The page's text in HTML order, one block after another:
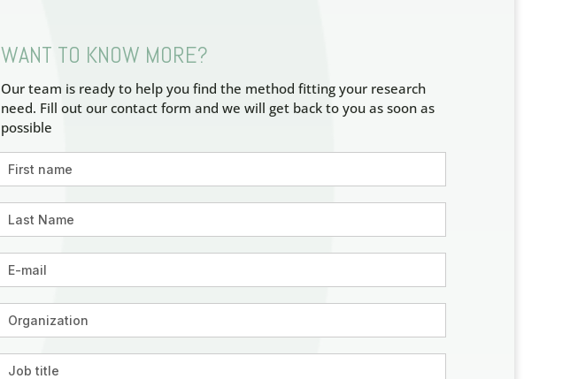
WANT TO KNOW MORE?
Our team is ready to help you find the method fitting your research
need. Fill out our contact form and we will get back to you as soon as
possible